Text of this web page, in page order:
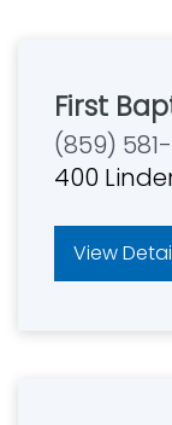
First
(859)
400
View